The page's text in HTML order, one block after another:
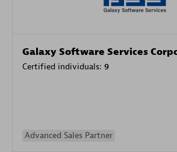
Galaxy Software Services
Certified individuals: 9
Advanced Sales Partner